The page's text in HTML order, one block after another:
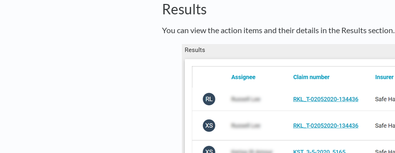
Results
You can view the action items and their details in the Results section.